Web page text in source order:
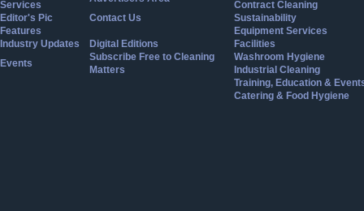
Services
Editor's Pic
Contact Us
Features
Industry Updates
Digital Editions
Events
Subscribe Free to Cleaning
Matters
Contract Cleaning
Sustainability
Equipment Services
Facilities
Washroom Hygiene
Industrial Cleaning
Training, Education &
Catering & Food Hygiene